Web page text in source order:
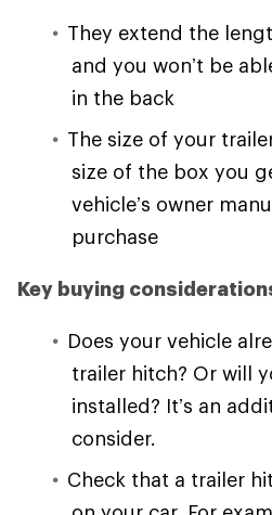
They extend the
and you won’t be
in the back
The size of your
size of the box you
vehicle’s owner
purchase
Key buying
Does your vehicle
trailer hitch? Or will
installed? It’s an
consider.
Check that a trailer